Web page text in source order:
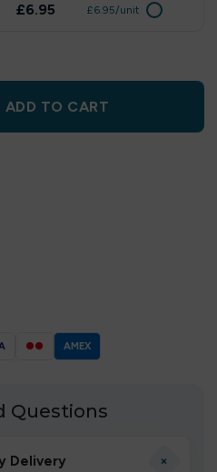
£6.95 £6.95/unit
ADD TO CART
●● AMEX
Questions
Delivery +